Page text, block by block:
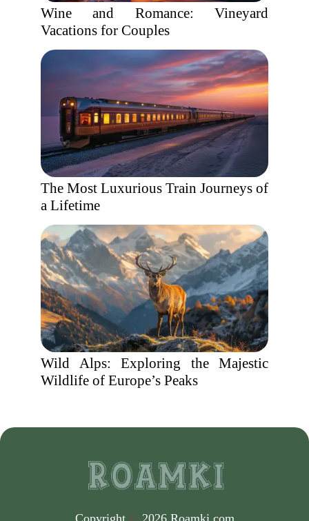
Wine and Romance: Vineyard
Vacations for Couples
The Most Luxurious Train Journeys of
a Lifetime
Wild Alps: Exploring the Majestic
Wildlife of Europe’s Peaks
Copyright © 2026 Roamki.com